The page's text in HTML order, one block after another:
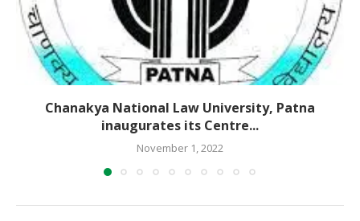
Chanakya National Law University, Patna
inaugurates its Centre...
November 1, 2022